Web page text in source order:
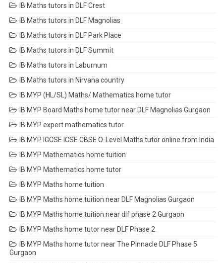
IB Maths tutors in DLF Crest
IB Maths tutors in DLF Magnolias
IB Maths tutors in DLF Park Place
IB Maths tutors in DLF Summit
IB Maths tutors in Laburnum
IB Maths tutors in Nirvana country
IB MYP (HL/SL) Maths/ Mathematics home tutor
IB MYP Board Maths home tutor near DLF Magnolias Gurgaon
IB MYP expert mathematics tutor
IB MYP IGCSE ICSE CBSE O-Level Maths tutor online from India
IB MYP Mathematics home tuition
IB MYP Mathematics home tutor
IB MYP Maths home tuition
IB MYP Maths home tuition near DLF Magnolias Gurgaon
IB MYP Maths home tuition near dlf phase 2 Gurgaon
IB MYP Maths home tutor near DLF Phase 2
IB MYP Maths home tutor near The Pinnacle DLF Phase 5
Gurgaon